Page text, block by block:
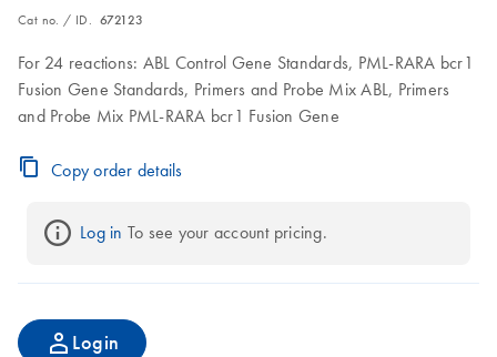
Cat no. / ID. 672123
For 24 reactions: ABL Control Gene Standards, PML-RARA bcr1
Fusion Gene Standards, Primers and Probe Mix ABL, Primers
and Probe Mix PML-RARA bcr1 Fusion Gene
Copy order details
Log in To see your account pricing.
Login